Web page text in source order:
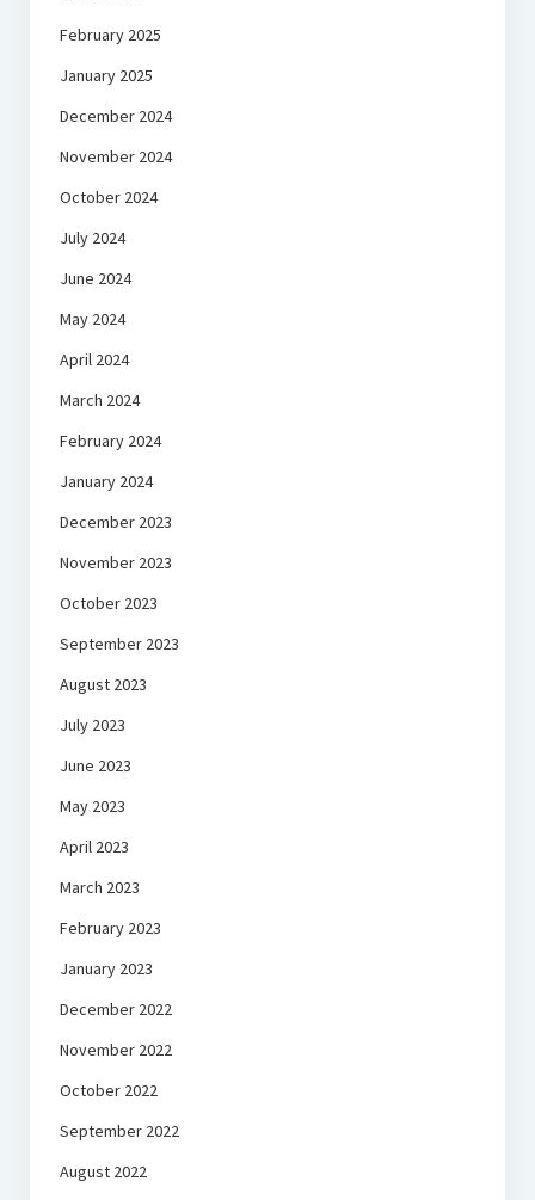
February 2025
January 2025
December 2024
November 2024
October 2024
July 2024
June 2024
May 2024
April 2024
March 2024
February 2024
January 2024
December 2023
November 2023
October 2023
September 2023
August 2023
July 2023
June 2023
May 2023
April 2023
March 2023
February 2023
January 2023
December 2022
November 2022
October 2022
September 2022
August 2022